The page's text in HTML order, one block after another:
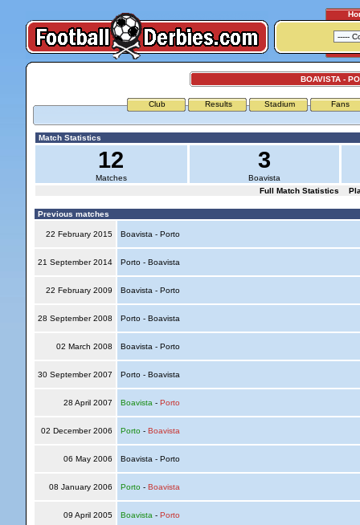
BOAVISTA -
Club Results Stadium Fans
Match Statistics
12
Matches
3
Boavista
Full Match Statistics
Previous matches
22 February 2015 Boavista - Porto
21 September 2014 Porto - Boavista
22 February 2009 Boavista - Porto
28 September 2008 Porto - Boavista
02 March 2008 Boavista - Porto
30 September 2007 Porto - Boavista
28 April 2007 Boavista - Porto
02 December 2006 Porto- Boavista
06 May 2006 Boavista - Porto
08 January 2006 Porto- Boavista
09 April 2005 Boavista - Porto